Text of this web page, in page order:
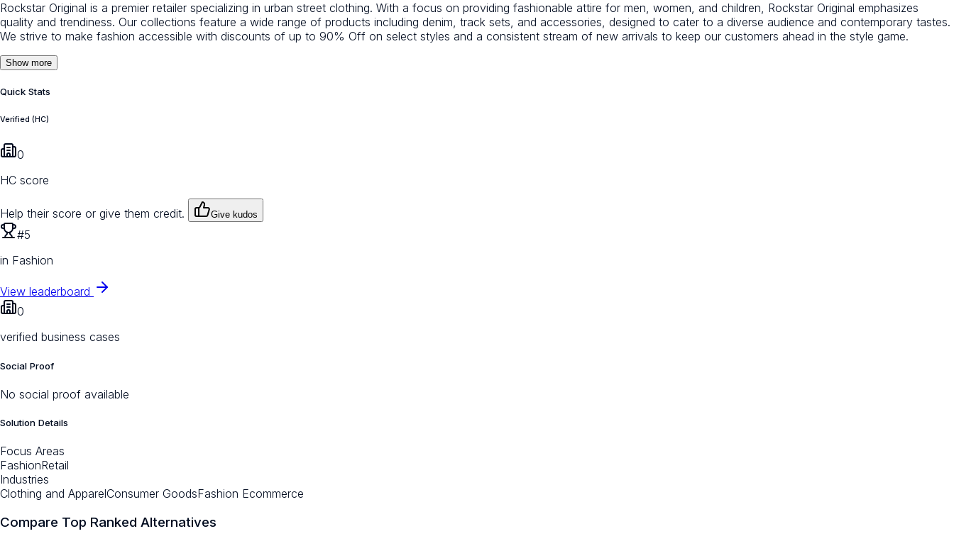
Rockstar Original is a premier retailer specializing in urban street clothing. With a focus on providing fashionable attire for men, women, and children, Rockstar Original emphasizes
quality and trendiness. Our collections feature a wide range of products including denim, track sets, and accessories, designed to cater to a diverse audience and contemporary tastes.
We strive to make fashion accessible with discounts of up to 90% Off on select styles and a consistent stream of new arrivals to keep our customers ahead in the style game.
Show more
Quick Stats
Verified (HC)
0
HC score
Help their score or give them credit. Give kudos
#5
in Fashion
View leaderboard
0
verified business cases
Social Proof
No social proof available
Solution Details
Focus Areas
FashionRetail
Industries
Clothing and ApparelConsumer GoodsFashion Ecommerce
Compare Top Ranked Alternatives